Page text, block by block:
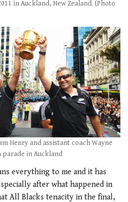
in Auckland, New Zealand. (Photo
Henry and assistant coach Wayne
parade in Auckland
everything to me and it has
after what happened in
All Blacks tenacity in the final,